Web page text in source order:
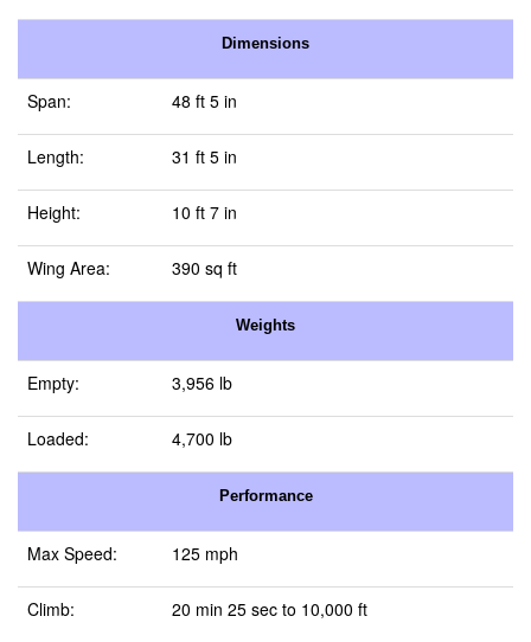
Dimensions
Span: 48 ft 5 in
Length: 31 ft 5 in
Height: 10 ft 7 in
Wing Area: 390 sq ft
Weights
Empty: 3,956 lb
Loaded: 4,700 lb
Performance
Max Speed: 125 mph
Climb: 20 min 25 sec to 10,000 ft